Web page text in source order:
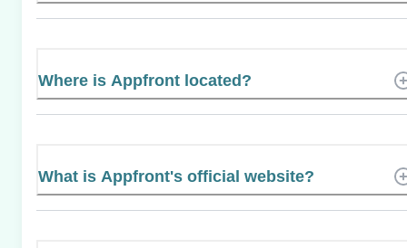
Where is Appfront located?
What is Appfront's official website?